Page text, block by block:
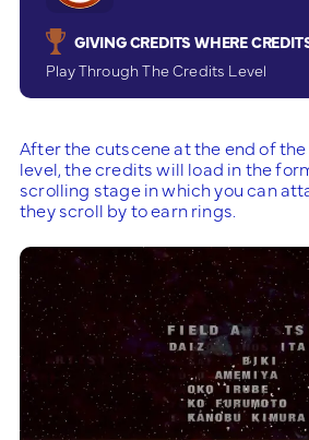
GIVING CREDITS WHERE
Play Through The Credits Level
After the cutscene at the end of
level, the credits will load in the
scrolling stage in which you can
they scroll by to earn rings.